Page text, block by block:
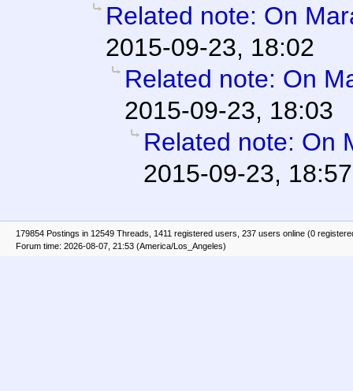
Related note: On
2015-09-23, 18:02
Related note: On
2015-09-23, 18:03
Related note: On
2015-09-23, 18:57
179854 Postings in 12549 Threads, 1411 registered users, 237 users online (0
Forum time: 2026-08-07, 21:53 (America/Los_Angeles)